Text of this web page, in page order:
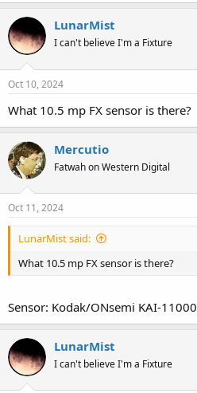
LunarMist
I can't believe I'm a Fixture
Oct 10, 2024
What 10.5 mp FX sensor is there?
Mercutio
Fatwah on Western Digital
Oct 11, 2024
LunarMist said:
What 10.5 mp FX sensor is there?
Sensor: Kodak/ONsemi KAI-11000
LunarMist
I can't believe I'm a Fixture